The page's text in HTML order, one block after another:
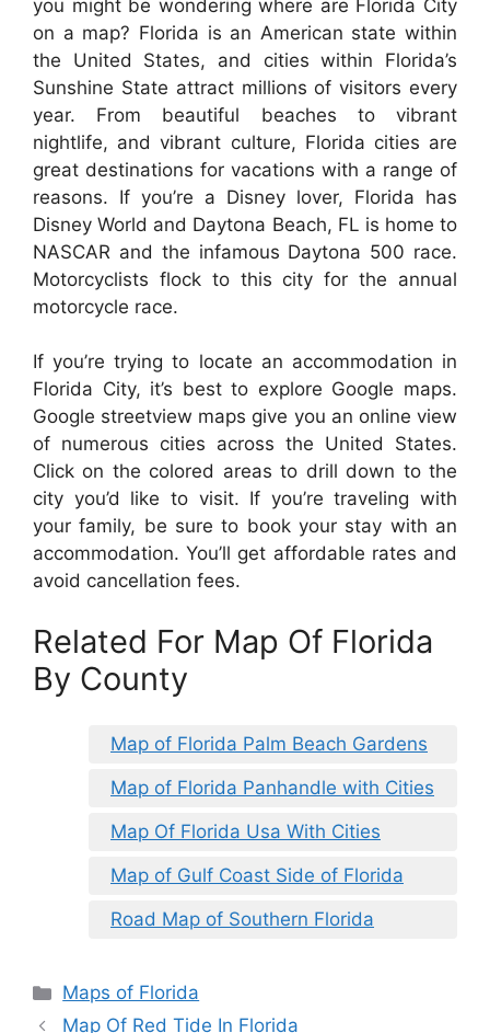
you might be wondering where are Florida City
on a map? Florida is an American state within
the United States, and cities within Florida’s
Sunshine State attract millions of visitors every
year. From beautiful beaches to vibrant
nightlife, and vibrant culture, Florida cities are
great destinations for vacations with a range of
reasons. If you’re a Disney lover, Florida has
Disney World and Daytona Beach, FL is home to
NASCAR and the infamous Daytona 500 race.
Motorcyclists flock to this city for the annual
motorcycle race.
If you’re trying to locate an accommodation in
Florida City, it’s best to explore Google maps.
Google streetview maps give you an online view
of numerous cities across the United States.
Click on the colored areas to drill down to the
city you’d like to visit. If you’re traveling with
your family, be sure to book your stay with an
accommodation. You’ll get affordable rates and
avoid cancellation fees.
Related For Map Of Florida
By County
Map of Florida Palm Beach Gardens
Map of Florida Panhandle with Cities
Map Of Florida Usa With Cities
Map of Gulf Coast Side of Florida
Road Map of Southern Florida
Categories
Maps of Florida
Map Of Red Tide In Florida